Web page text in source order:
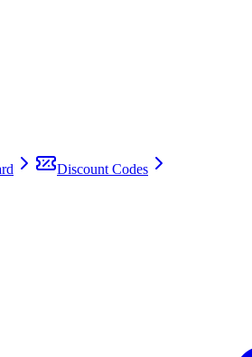
Discount Codes